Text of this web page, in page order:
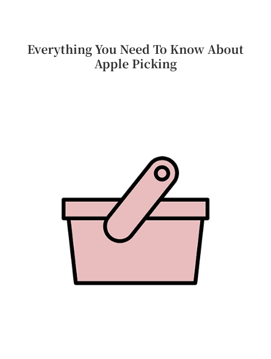
Everything You Need To Know About
Apple Picking